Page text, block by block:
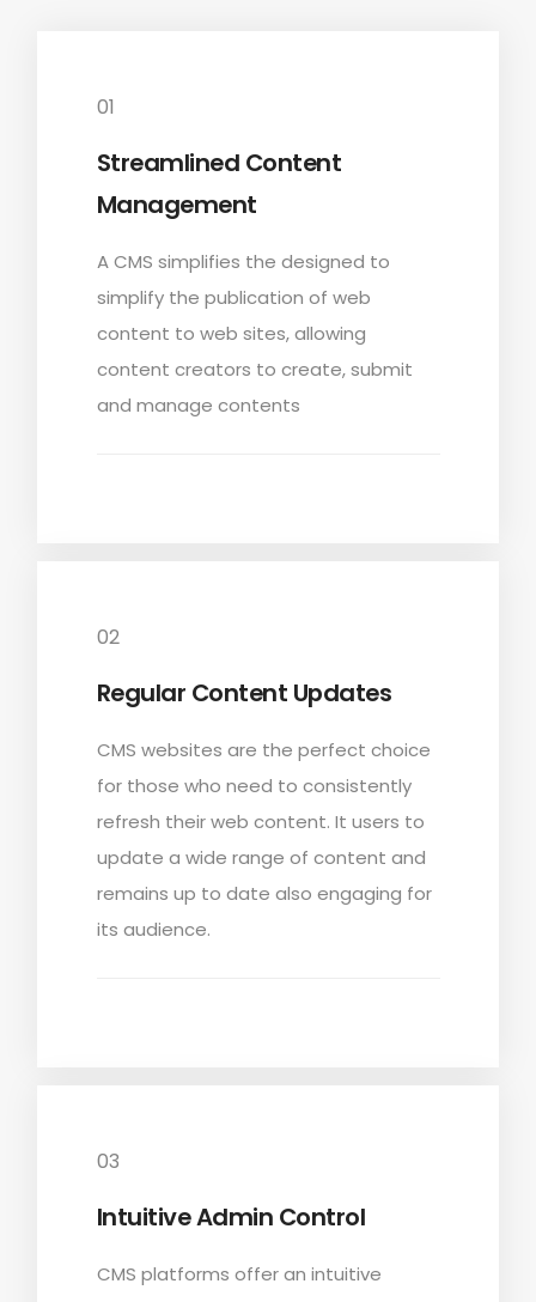
01
Streamlined Content
Management
A CMS simplifies the designed to
simplify the publication of web
content to web sites, allowing
content creators to create, submit
and manage contents
02
Regular Content Updates
CMS websites are the perfect choice
for those who need to consistently
refresh their web content. It users to
update a wide range of content and
remains up to date also engaging for
its audience.
03
Intuitive Admin Control
CMS platforms offer an intuitive